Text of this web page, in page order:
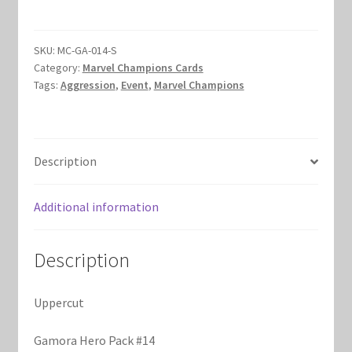
Marvel Champions Shop – Hero Sets
Marvel Champions Shop – Protection
Marvel Champions Shop – Resource
SKU: MC-GA-014-S
Category: Marvel Champions Cards
Tags: Aggression, Event, Marvel Champions
Description
Additional information
Description
Uppercut
Gamora Hero Pack #14